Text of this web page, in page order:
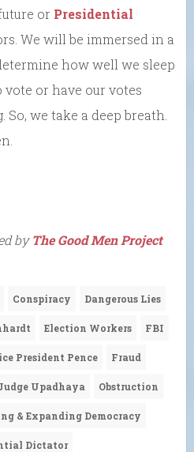
or Presidential
We will be immersed in a
how well we sleep
or have our votes
we take a deep breath.
byThe Good Men Project
Conspiracy Dangerous Lies
Election Workers FBI
President Pence Fraud
Upadhaya Obstruction
& Expanding Democracy
Dictator